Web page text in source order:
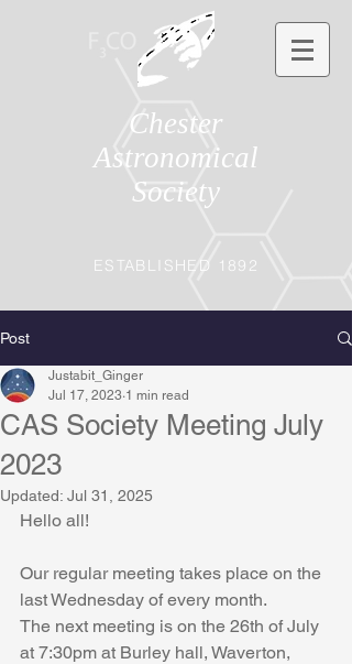
Chester
Astronomical
Society
ESTABLISHED 1892
Post
CAS Society Meeting July
2023
Justabit_Ginger
Jul 17, 2023 1 min read
Updated: Jul 31, 2025
Hello all!
Our regular meeting takes place on the
last Wednesday of every month.
The next meeting is on the 26th of July
at 7:30pm at Burley hall, Waverton,